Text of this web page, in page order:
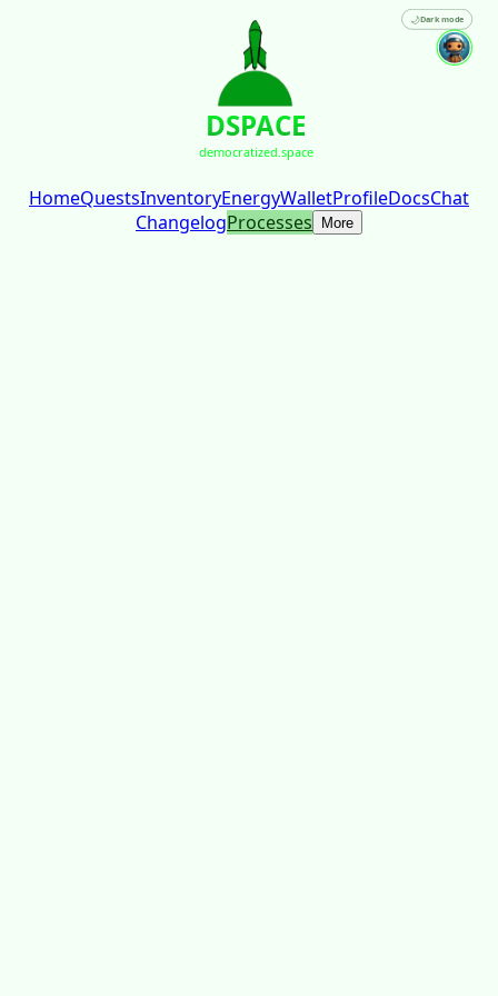
DSPACE
democratized.space
🌙Dark mode
HomeQuestsInventoryEnergyWalletProfileDocsChat
ChangelogProcesses More